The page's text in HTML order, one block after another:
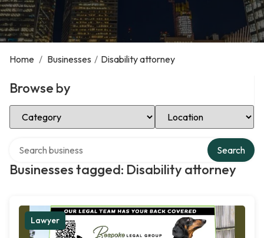
Home / Businesses / Disability attorney
Browse by
Select Category Select Location
Businesses tagged: Disability attorney
Search
Lawyer